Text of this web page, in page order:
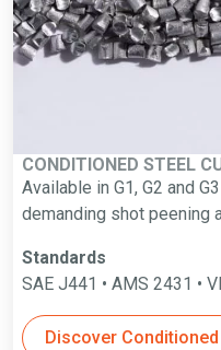
CONDITIONED STEEL
Available in G1, G2 and
demanding shot peening
Standards
SAE J441 • AMS 2431 •
Discover